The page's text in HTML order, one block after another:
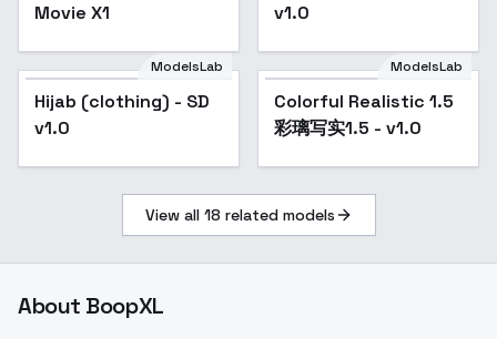
Movie X1
v1.0
Popular
ModelsLab
Hijab (clothing) - SD
v1.0
ModelsLab
Colorful Realistic 1.5
彩璃写实1.5 - v1.0
View all 18 related models
About BoopXL